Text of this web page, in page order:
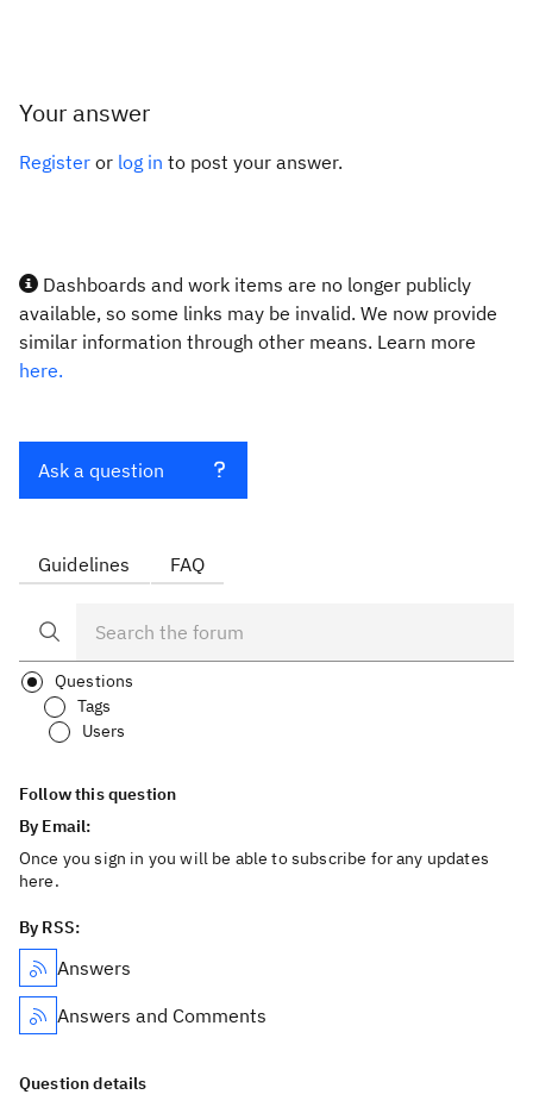
Your answer
Register or log in to post your answer.
Dashboards and work items are no longer publicly
available, so some links may be invalid. We now provide
similar information through other means. Learn more
here.
Ask a question
Guidelines FAQ
Questions
Tags
Users
Follow this question
By Email:
Once you sign in you will be able to subscribe for any updates
here.
By RSS:
Answers
Answers and Comments
Question details